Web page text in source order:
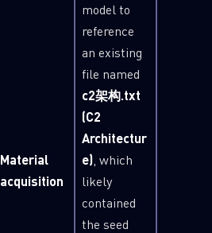
Material
acquisition
model to
reference
an existing
file named
c2架构.txt
(C2
Architectur
e), which
likely
contained
the seed